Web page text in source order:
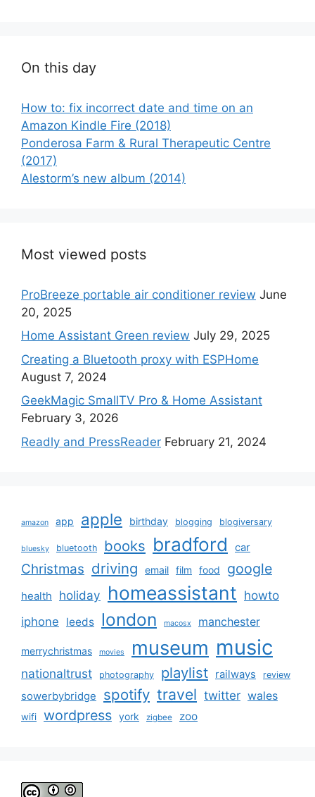
On this day
How to: fix incorrect date and time on an
Amazon Kindle Fire (2018)
Ponderosa Farm & Rural Therapeutic Centre
(2017)
Alestorm’s new album (2014)
Most viewed posts
ProBreeze portable air conditioner review June
20, 2025
Home Assistant Green review July 29, 2025
Creating a Bluetooth proxy with ESPHome
August 7, 2024
GeekMagic SmallTV Pro & Home Assistant
February 3, 2026
Readly and PressReader February 21, 2024
amazon app apple birthday blogging blogiversary
bluesky bluetooth books bradford car
Christmas driving email film food google
health holiday homeassistant howto
iphone leeds london macosx manchester
merrychristmas movies museum music
nationaltrust photography playlist railways review
sowerbybridge spotify travel twitter wales
wifi wordpress york zigbee zoo